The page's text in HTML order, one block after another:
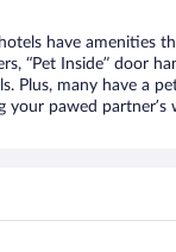
have amenities
“Pet Inside” door
Plus, many have a
pawed partner’s